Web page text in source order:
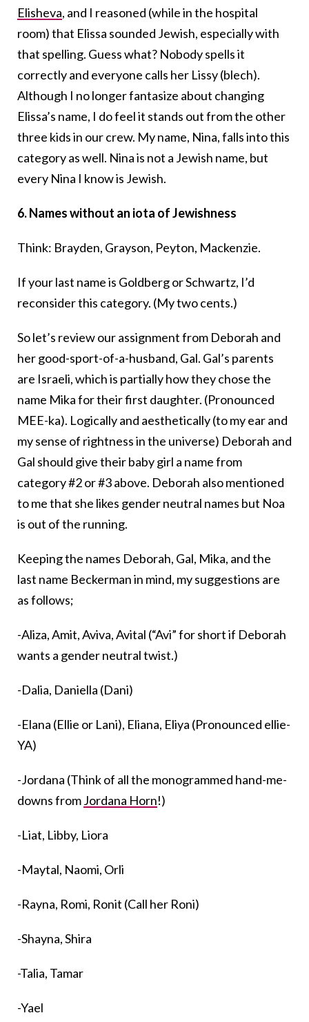
Elisheva, and I reasoned (while in the hospital
room) that Elissa sounded Jewish, especially with
that spelling. Guess what? Nobody spells it
correctly and everyone calls her Lissy (blech).
Although I no longer fantasize about changing
Elissa’s name, I do feel it stands out from the other
three kids in our crew. My name, Nina, falls into this
category as well. Nina is not a Jewish name, but
every Nina I know is Jewish.
6.Names without an iota of Jewishness
Think: Brayden, Grayson, Peyton, Mackenzie.
If your last name is Goldberg or Schwartz, I’d
reconsider this category. (My two cents.)
So let’s review our assignment from Deborah and
her good-sport-of-a-husband, Gal. Gal’s parents
are Israeli, which is partially how they chose the
name Mika for their first daughter. (Pronounced
MEE-ka). Logically and aesthetically (to my ear and
my sense of rightness in the universe) Deborah and
Gal should give their baby girl a name from
category #2 or #3 above. Deborah also mentioned
to me that she likes gender neutral names but Noa
is out of the running.
Keeping the names Deborah, Gal, Mika, and the
last name Beckerman in mind, my suggestions are
as follows;
-Aliza, Amit, Aviva, Avital (“Avi” for short if Deborah
wants a gender neutral twist.)
-Dalia, Daniella (Dani)
-Elana (Ellie or Lani), Eliana, Eliya (Pronounced ellie-
YA)
-Jordana (Think of all the monogrammed hand-me-
downs fromJordana Horn!)
-Liat, Libby, Liora
-Maytal, Naomi, Orli
-Rayna, Romi, Ronit (Call her Roni)
-Shayna, Shira
-Talia, Tamar
-Yael